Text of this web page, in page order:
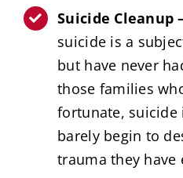
Suicide Cleanup
suicide is a
but have never
those families
fortunate, suicide
barely begin to
trauma they have